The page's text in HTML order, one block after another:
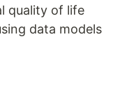
quality of life
data models